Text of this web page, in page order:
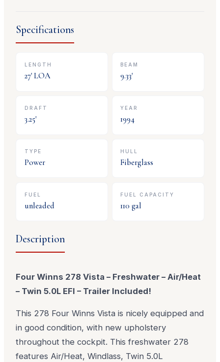
Specifications
LENGTH
27' LOA
BEAM
9.33'
DRAFT
3.25'
YEAR
1994
TYPE
Power
HULL
Fiberglass
FUEL
unleaded
FUEL CAPACITY
110 gal
Description
Four Winns 278 Vista – Freshwater – Air/Heat
– Twin 5.0L EFI – Trailer Included!
This 278 Four Winns Vista is nicely equipped and
in good condition, with new upholstery
throughout the cockpit. This freshwater 278
features Air/Heat, Windlass, Twin 5.0L